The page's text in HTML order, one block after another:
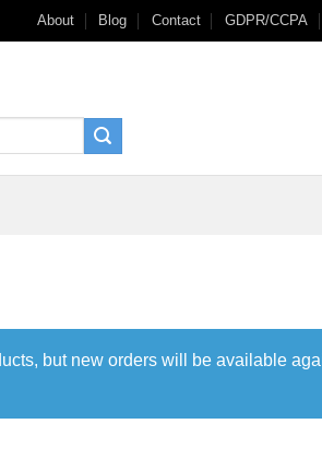
About Blog Contact GDPR/CCPA
but new orders will be available